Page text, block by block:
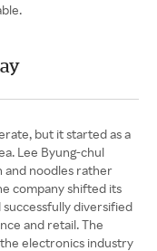
but it started as a
Lee Byung-chul
and noodles rather
company shifted its
diversified
and retail. The
electronics industry